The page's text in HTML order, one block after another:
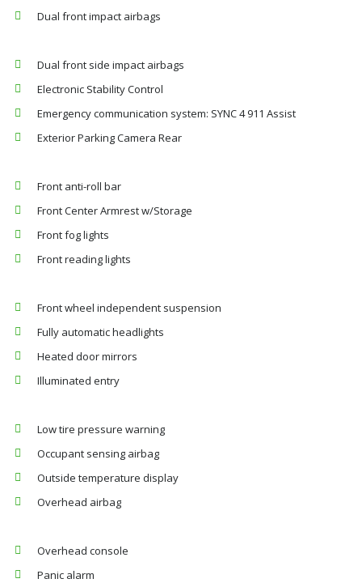
Dual front impact airbags
Dual front side impact airbags
Electronic Stability Control
Emergency communication system: SYNC 4 911 Assist
Exterior Parking Camera Rear
Front anti-roll bar
Front Center Armrest w/Storage
Front fog lights
Front reading lights
Front wheel independent suspension
Fully automatic headlights
Heated door mirrors
Illuminated entry
Low tire pressure warning
Occupant sensing airbag
Outside temperature display
Overhead airbag
Overhead console
Panic alarm